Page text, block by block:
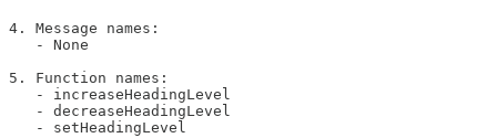
4. Message names:
   - None
5. Function names:
   - increaseHeadingLevel
   - decreaseHeadingLevel
   - setHeadingLevel